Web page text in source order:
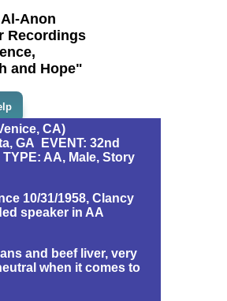
Anon
Recordings
and Hope"
CA)
GA EVENT: 32nd
AA, Male, Story
10/31/1958, Clancy
speaker in AA
and beef liver, very
when it comes to